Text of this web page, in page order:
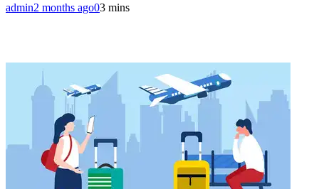
admin2 months ago03 mins